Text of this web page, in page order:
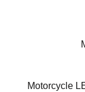
Motorcycle